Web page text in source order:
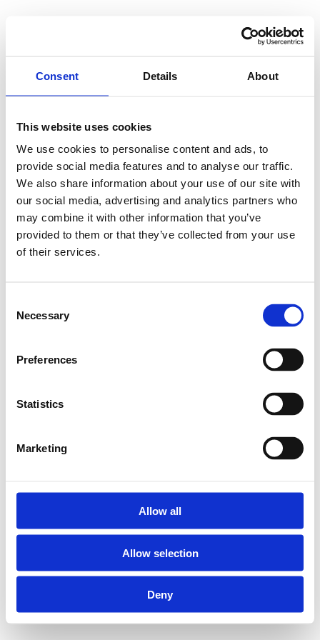
Consent Details About
This website uses cookies
We use cookies to personalise content and ads, to
provide social media features and to analyse our traffic.
We also share information about your use of our site with
our social media, advertising and analytics partners who
may combine it with other information that you’ve
provided to them or that they’ve collected from your use
of their services.
Selection
Necessary
Preferences
Statistics
Marketing
Allow all
Allow selection
Deny